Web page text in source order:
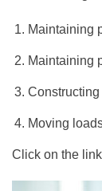
Maintaining
Maintaining
Moving
Click on the